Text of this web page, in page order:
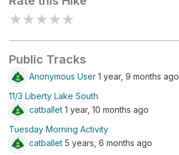
★★★★★
Public Tracks
Anonymous User 1 year, 9 months ago
11/3 Liberty Lake South
catballet 1 year, 10 months ago
Tuesday Morning Activity
catballet 5 years, 6 months ago